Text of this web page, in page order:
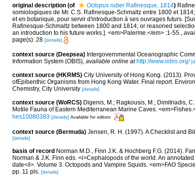
original description (of Octopus ruberRafinesque, 1814)
somiologiques de Mr. C.S. Rafinesque-Schmaltz entre 1800 et
et en botanique, pour servir d'introduction à ses ouvrages futurs.
Rafinesque-Schmaltz between 1800 and 1814; or reasoned
an introduction to his future works.]. <em>Palerme.</em> :1-55.
page(s): 28 [details]
context source (Deepsea) Intergovernmental Oceanographic
Information System (OBIS), available online at http://www.iobis.org/
context source (HKRMS) City University of Hong Kong. (2013).
ofEpibenthic Organisms from Hong Kong Water. Final report.
Chemistry, City University [details]
context source (WoRCS) Digenis, M.; Ragkousis, M.; Dimitriadis,
Motile Fauna of Eastern Mediterranean Marine Caves.
hes10080383 [details] Available for editors
context source (Bermuda) Jensen, R. H. (1997). A Checklist and
[details]
basis of record Norman M.D., Finn J.K. & Hochberg F.G. (2014).
Norman & J.K. Finn eds. <i>Cephalopods of the world. An
date</i>. Volume 3. Octopods and Vampire Squids. <em>FAO
pp. 11 pls. [details]